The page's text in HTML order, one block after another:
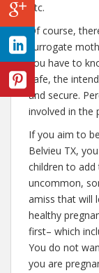
etc.
Of course,
surrogate
you have to
safe, the
and secure.
involved in the
If you aim to
Belvieu TX,
children to
uncommon,
amiss that will
healthy
first– which
You do not
you are